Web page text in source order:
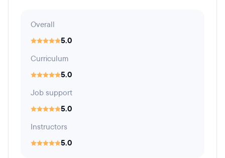
Overall
5.0
Curriculum
5.0
Job support
5.0
Instructors
5.0